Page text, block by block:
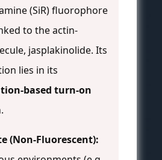
(SiR) fluorophore
to the actin-
jasplakinolide. Its
lies in its
based turn-on
.
(Non-Fluorescent):